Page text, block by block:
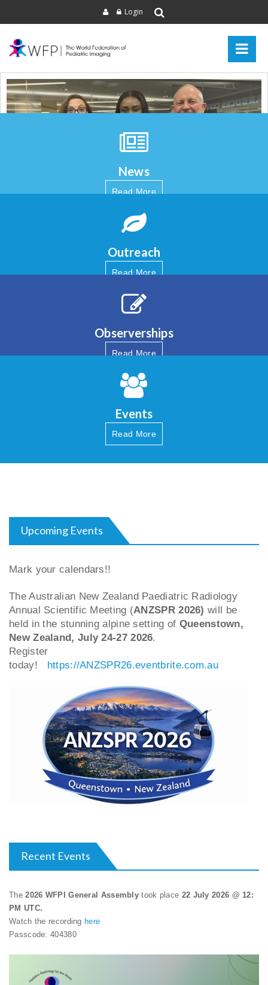
Login
News
Read More
Outreach
Read More
Observerships
Read More
Events
Read More
Upcoming Events
Mark your calendars!!
The Australian New Zealand Paediatric Radiology
Annual Scientific Meeting (ANZSPR 2026)will be
held in the stunning alpine setting of Queenstown,
New Zealand, July 24-27 2026.
Register
today!
https://ANZSPR26.eventbrite.com.au
Recent Events
The2026 WFPI General Assembly took place 22 July 2026 @ 12:
PM UTC.
Watch the recording here
Passcode: 404380